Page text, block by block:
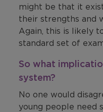
might be that it
their strengths and
Again, this is likely
standard set of
So what
system?
No one would
young people need